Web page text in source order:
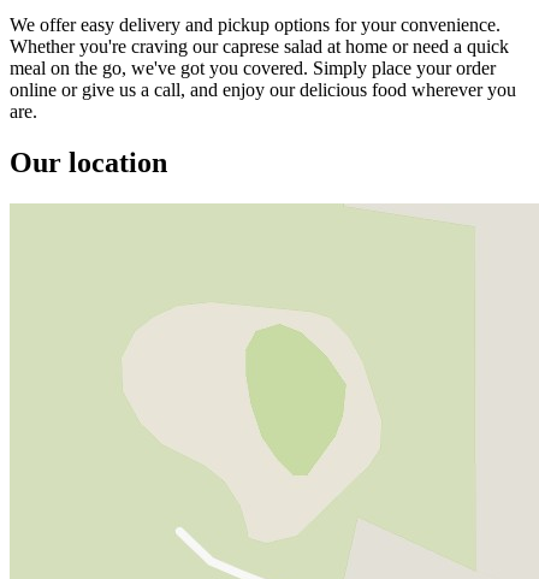
We offer easy delivery and pickup options for your convenience.
Whether you're craving our caprese salad at home or need a quick
meal on the go, we've got you covered. Simply place your order
online or give us a call, and enjoy our delicious food wherever you
are.
Our location